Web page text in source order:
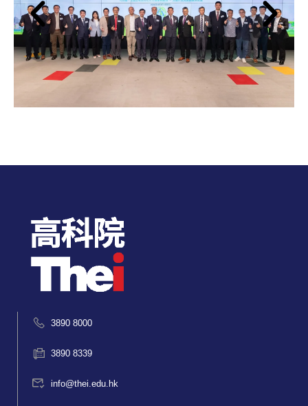
3890 8000
3890 8339
info@thei.edu.hk